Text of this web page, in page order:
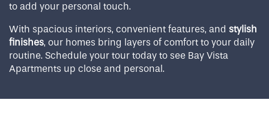
to add your personal touch.
With spacious interiors, convenient features, and stylish
finishes, our homes bring layers of comfort to your daily
routine. Schedule your tour today to see Bay Vista
Apartments up close and personal.